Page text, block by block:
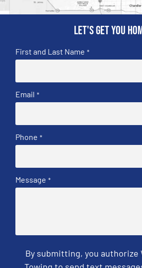
Let's get you
First and Last Name *
Email *
Phone *
Message *
By submitting, you authorize